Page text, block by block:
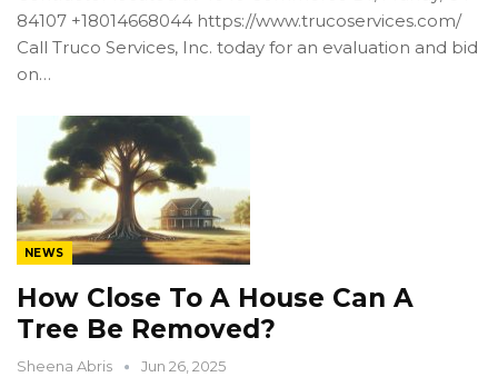
84107 +18014668044 https://www.trucoservices.com/
Call Truco Services, Inc. today for an evaluation and bid
on…
NEWS
How Close To A House Can A
Tree Be Removed?
Sheena Abris Jun 26, 2025